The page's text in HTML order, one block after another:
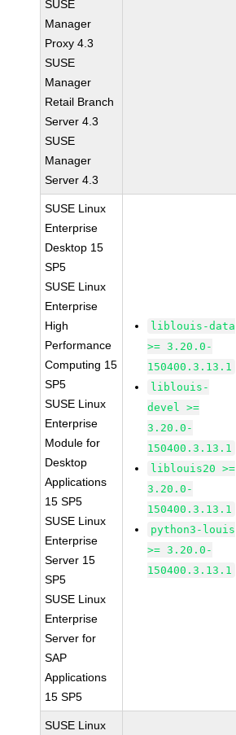
SUSE
Manager
Proxy 4.3
SUSE
Manager
Retail Branch
Server 4.3
SUSE
Manager
Server 4.3
SUSE Linux
Enterprise
Desktop 15
SP5
SUSE Linux
Enterprise
High
Performance
Computing 15
SP5
SUSE Linux
Enterprise
Module for
Desktop
Applications
15 SP5
SUSE Linux
Enterprise
Server 15
SP5
SUSE Linux
Enterprise
Server for
SAP
Applications
15 SP5
liblouis-data
>= 3.20.0-
150400.3.13.1
liblouis-
devel >=
3.20.0-
150400.3.13.1
liblouis20 >=
3.20.0-
150400.3.13.1
python3-louis
>= 3.20.0-
150400.3.13.1
SUSE Linux